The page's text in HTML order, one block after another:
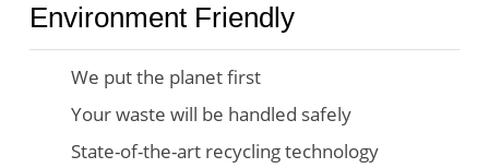
Environment Friendly
We put the planet first
Your waste will be handled safely
State-of-the-art recycling technology